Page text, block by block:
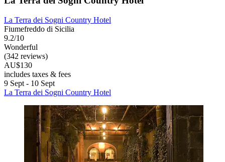
La Terra dei Sogni Country Hotel
Fiumefreddo di Sicilia
9.2/10
Wonderful
(342 reviews)
AU$130
includes taxes & fees
9 Sept - 10 Sept
La Terra dei Sogni Country Hotel